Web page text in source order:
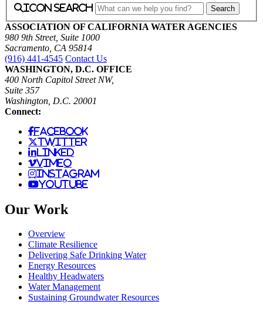
icon search
ASSOCIATION OF CALIFORNIA WATER AGENCIES
980 9th Street, Suite 1000
Sacramento, CA 95814
(916) 441-4545 Contact Us
WASHINGTON, D.C. OFFICE
400 North Capitol Street NW,
Suite 357
Washington, D.C. 20001
Connect:
facebook
twitter
linked
vimeo
instagram
youtube
Our Work
Overview
Climate Resilience
Delivering Safe Drinking Water
Energy Resources
Healthy Headwaters
Water Management
Sustaining Groundwater Resources